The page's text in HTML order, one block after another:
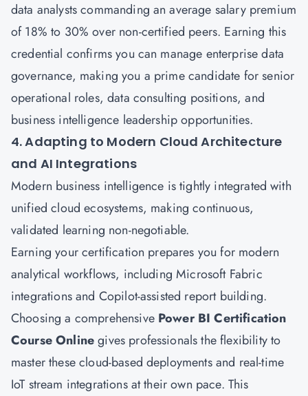
data analysts commanding an average salary premium
of 18% to 30% over non-certified peers. Earning this
credential confirms you can manage enterprise data
governance, making you a prime candidate for senior
operational roles, data consulting positions, and
business intelligence leadership opportunities.
4. Adapting to Modern Cloud Architecture
and AI Integrations
Modern business intelligence is tightly integrated with
unified cloud ecosystems, making continuous,
validated learning non-negotiable.
Earning your certification prepares you for modern
analytical workflows, including Microsoft Fabric
integrations and Copilot-assisted report building.
Choosing a comprehensive Power BI Certification
Course Onlinegives professionals the flexibility to
master these cloud-based deployments and real-time
IoT stream integrations at their own pace. This